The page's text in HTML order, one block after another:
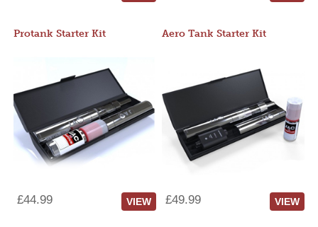
Protank Starter Kit
£44.99 VIEW
Aero Tank Starter Kit
£49.99 VIEW